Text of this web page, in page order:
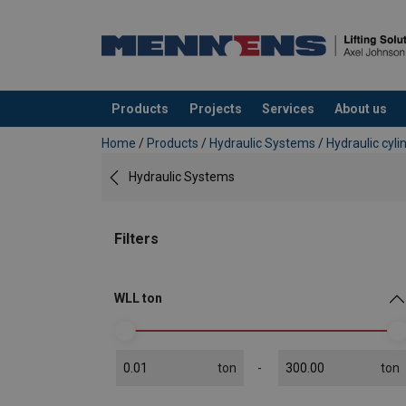
Products Projects Services About us
added to your quote
Home / Products / Hydraulic Systems / Hydraulic
Hydraulic Systems
Filters
WLL ton
ton ton